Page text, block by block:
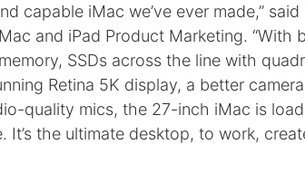
capable iMac we’ve ever made,” said
and iPad Product Marketing. “With
SSDs across the line with
Retina 5K display, a better
quality mics, the 27-inch iMac is
It’s the ultimate desktop, to work,